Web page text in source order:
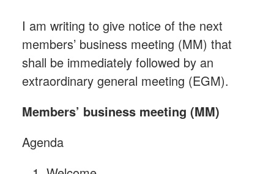
I am writing to give notice of the next
members’ business meeting (MM) that
shall be immediately followed by an
extraordinary general meeting (EGM).
Members’ business meeting (MM)
Agenda